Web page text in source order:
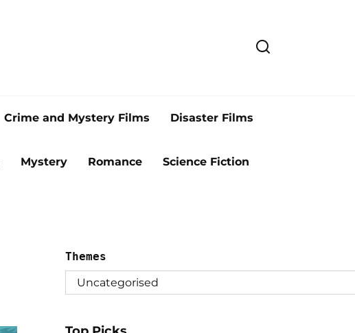
Crime and Mystery Films Disaster Films
Mystery Romance Science Fiction
Themes